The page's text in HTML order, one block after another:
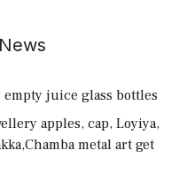
empty juice glass bottles
apples, cap, Loyiya,
metal art get